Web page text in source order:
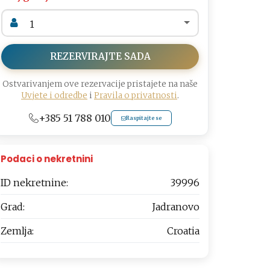
REZERVIRAJTE SADA
Ostvarivanjem ove rezervacije pristajete na naše
Uvjete i odredbe i Pravila o privatnosti.
+385 51 788 010 Raspitajte se
Podaci o nekretnini
ID nekretnine:
39996
Grad:
Jadranovo
Zemlja:
Croatia